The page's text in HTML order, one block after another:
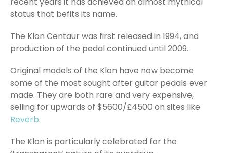
status that befits its name.
The Klon Centaur was first released in 1994, and
production of the pedal continued until 2009.
Original models of the Klon have now become
some of the most sought after guitar pedals ever
made. They are both rare and very expensive,
selling for upwards of $5600/£4500 on sites like
Reverb.
The Klon is particularly celebrated for the